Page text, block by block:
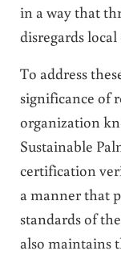
in a way that
disregards
To address
significance of
organization
Sustainable
certification
a manner that
standards of
also maintains